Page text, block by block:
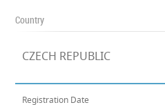
Country
CZECH REPUBLIC
Registration Date